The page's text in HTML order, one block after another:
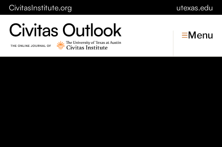
CivitasInstitute.org utexas.edu
Menu